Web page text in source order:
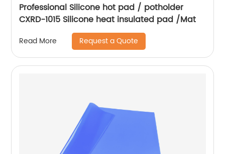
Professional Silicone hot pad / potholder
CXRD-1015 Silicone heat insulated pad /Mat
Read More Request a Quote